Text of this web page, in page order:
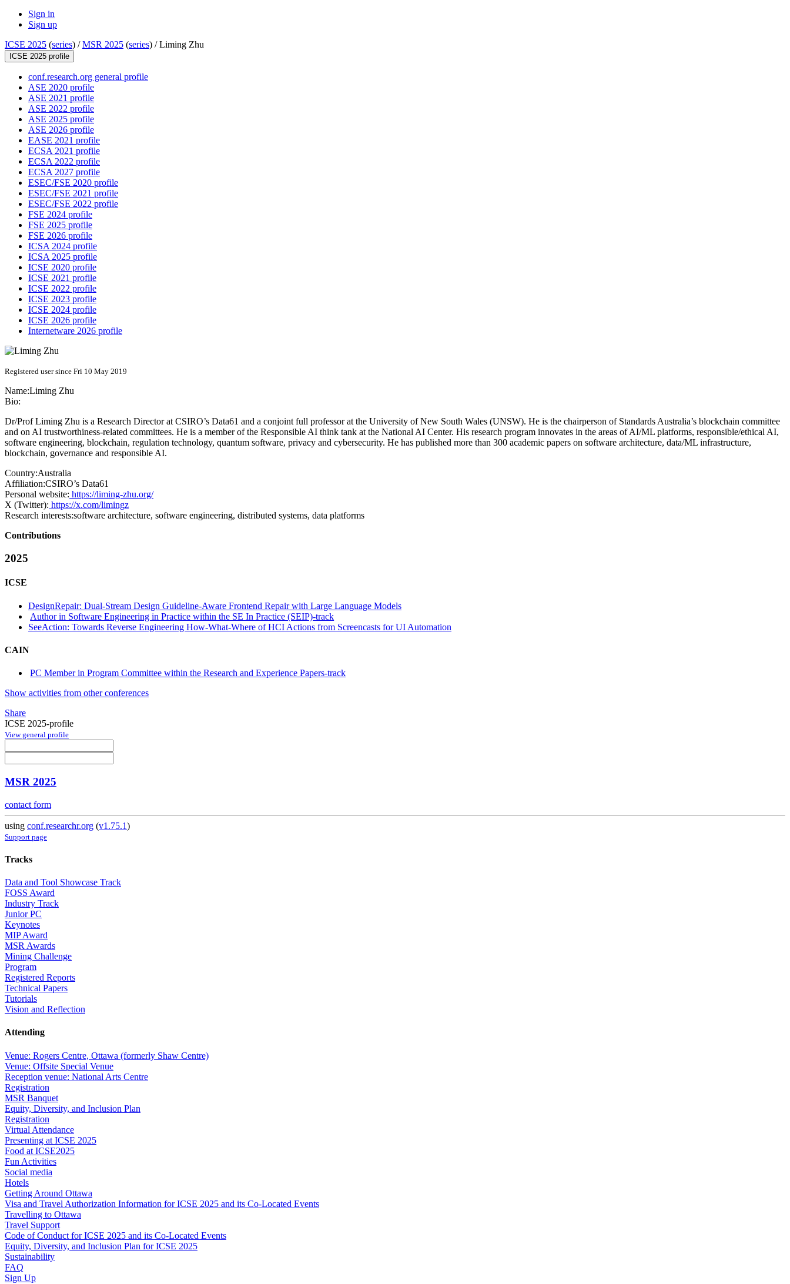
Sign in
Sign up
ICSE 2025 (series) /MSR 2025 (series) /Liming Zhu
ICSE 2025 profile
conf.research.org general profile
ASE 2020 profile
ASE 2021 profile
ASE 2022 profile
ASE 2025 profile
ASE 2026 profile
EASE 2021 profile
ECSA 2021 profile
ECSA 2022 profile
ECSA 2027 profile
ESEC/FSE 2020 profile
ESEC/FSE 2021 profile
ESEC/FSE 2022 profile
FSE 2024 profile
FSE 2025 profile
FSE 2026 profile
ICSA 2024 profile
ICSA 2025 profile
ICSE 2020 profile
ICSE 2021 profile
ICSE 2022 profile
ICSE 2023 profile
ICSE 2024 profile
ICSE 2026 profile
Internetware 2026 profile
Registered user since Fri 10 May 2019
Name:Liming Zhu
Bio:
Dr/Prof Liming Zhu is a Research Director at CSIRO’s Data61 and a conjoint full professor at the University of New South Wales (UNSW). He is the chairperson of Standards Australia’s blockchain committee
and on AI trustworthiness-related committees. He is a member of the Responsible AI think tank at the National AI Center. His research program innovates in the areas of AI/ML platforms, responsible/ethical AI,
software engineering, blockchain, regulation technology, quantum software, privacy and cybersecurity. He has published more than 300 academic papers on software architecture, data/ML infrastructure,
blockchain, governance and responsible AI.
Country:Australia
Affiliation:CSIRO’s Data61
Personal website: https://liming-zhu.org/
X (Twitter): https://x.com/limingz
Research interests:software architecture, software engineering, distributed systems, data platforms
Contributions
2025
ICSE
DesignRepair: Dual-Stream Design Guideline-Aware Frontend Repair with Large Language Models
Author in Software Engineering in Practice within the SE In Practice (SEIP)-track
SeeAction: Towards Reverse Engineering How-What-Where of HCI Actions from Screencasts for UI Automation
CAIN
PC Member in Program Committee within the Research and Experience Papers-track
Show activities from other conferences
Share
ICSE 2025-profile
View general profile
MSR 2025
contact form
using conf.researchr.org (v1.75.1)
Support page
Tracks
Data and Tool Showcase Track
FOSS Award
Industry Track
Junior PC
Keynotes
MIP Award
MSR Awards
Mining Challenge
Program
Registered Reports
Technical Papers
Tutorials
Vision and Reflection
Attending
Venue: Rogers Centre, Ottawa (formerly Shaw Centre)
Venue: Offsite Special Venue
Reception venue: National Arts Centre
Registration
MSR Banquet
Equity, Diversity, and Inclusion Plan
Registration
Virtual Attendance
Presenting at ICSE 2025
Food at ICSE2025
Fun Activities
Social media
Hotels
Getting Around Ottawa
Visa and Travel Authorization Information for ICSE 2025 and its Co-Located Events
Travelling to Ottawa
Travel Support
Code of Conduct for ICSE 2025 and its Co-Located Events
Equity, Diversity, and Inclusion Plan for ICSE 2025
Sustainability
FAQ
Sign Up